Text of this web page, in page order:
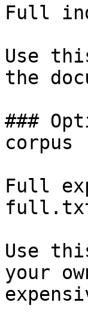
Full
Use
the
###
corpus
Full
Use
your